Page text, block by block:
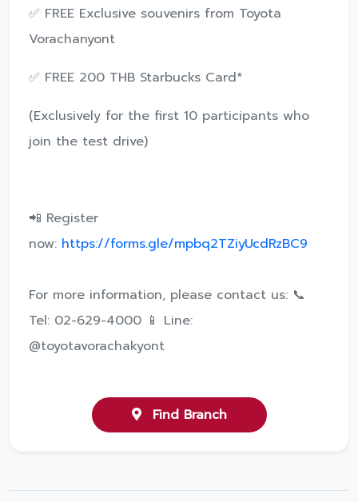
✅ FREE Exclusive souvenirs from Toyota
Vorachanyont
✅ FREE 200 THB Starbucks Card*
(Exclusively for the first 10 participants who
join the test drive)
📲 Register
now: https://forms.gle/mpbq2TZiyUcdRzBC9
For more information, please contact us: 📞
Tel: 02-629-4000 📱 Line:
@toyotavorachakyont
Find Branch